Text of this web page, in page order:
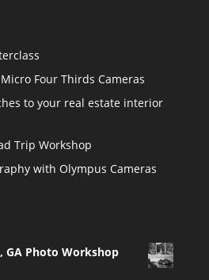
Four Thirds Cameras
to your real estate interior
Trip Workshop
with Olympus Cameras
GA Photo Workshop